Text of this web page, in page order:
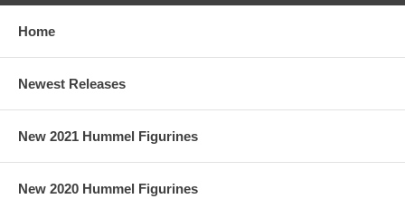
Home
Newest Releases
New 2021 Hummel Figurines
New 2020 Hummel Figurines